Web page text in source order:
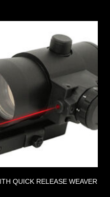
QUICK RELEASE WEAVER